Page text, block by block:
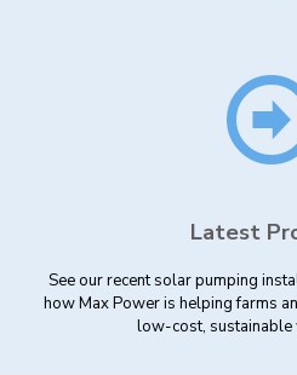
Latest
See our recent solar pumping
how Max Power is helping farms
low-cost, sustainable